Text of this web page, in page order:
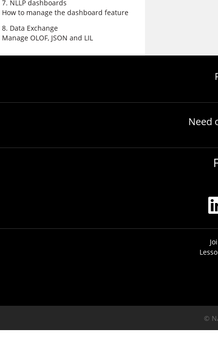
7. NLLP dashboards
How to manage the dashboard feature
8. Data Exchange
Manage OLOF, JSON and LIL
Need
©